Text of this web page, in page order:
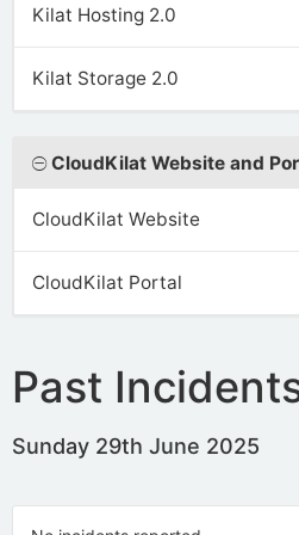
Kilat Hosting 2.0
Kilat Storage 2.0
CloudKilat Website and
CloudKilat Website
CloudKilat Portal
Past
Sunday 29th June 2025